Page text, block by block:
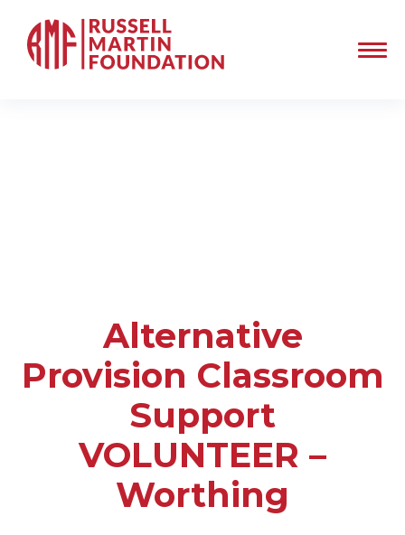
Alternative
Provision Classroom
Support
VOLUNTEER –
Worthing